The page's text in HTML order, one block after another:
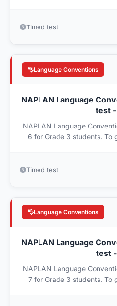
Timed test
Language Conventions
NAPLAN Language
test
NAPLAN Language
6 for Grade 3 students. To
Timed test
Language Conventions
NAPLAN Language
test
NAPLAN Language
7 for Grade 3 students. To